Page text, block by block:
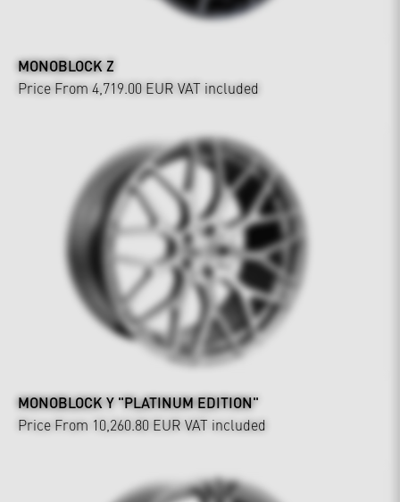
MONOBLOCK Z
Price From 4,719.00 EUR VAT included
MONOBLOCK Y "PLATINUM EDITION"
Price From 10,260.80 EUR VAT included